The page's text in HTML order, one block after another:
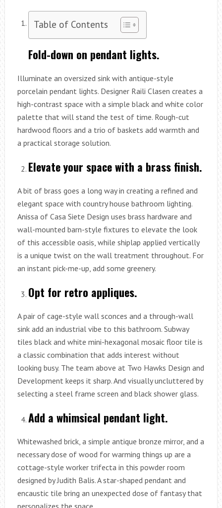
Table of Contents
Fold-down on pendant lights.
Illuminate an oversized sink with antique-style
porcelain pendant lights. Designer Raili Clasen creates a
high-contrast space with a simple black and white color
palette that will stand the test of time. Rough-cut
hardwood floors and a trio of baskets add warmth and
a practical storage solution.
Elevate your space with a brass finish.
A bit of brass goes a long way in creating a refined and
elegant space with country house bathroom lighting.
Anissa of Casa Siete Design uses brass hardware and
wall-mounted barn-style fixtures to elevate the look
of this accessible oasis, while shiplap applied vertically
is a unique twist on the wall treatment throughout. For
an instant pick-me-up, add some greenery.
Opt for retro appliques.
A pair of cage-style wall sconces and a through-wall
sink add an industrial vibe to this bathroom. Subway
tiles black and white mini-hexagonal mosaic floor tile is
a classic combination that adds interest without
looking busy. The team above at Two Hawks Design and
Development keeps it sharp. And visually uncluttered by
selecting a steel frame screen and black shower glass.
Add a whimsical pendant light.
Whitewashed brick, a simple antique bronze mirror, and a
necessary dose of wood for warming things up are a
cottage-style worker trifecta in this powder room
designed by Judith Balis. A star-shaped pendant and
encaustic tile bring an unexpected dose of fantasy that
personalizes the space.